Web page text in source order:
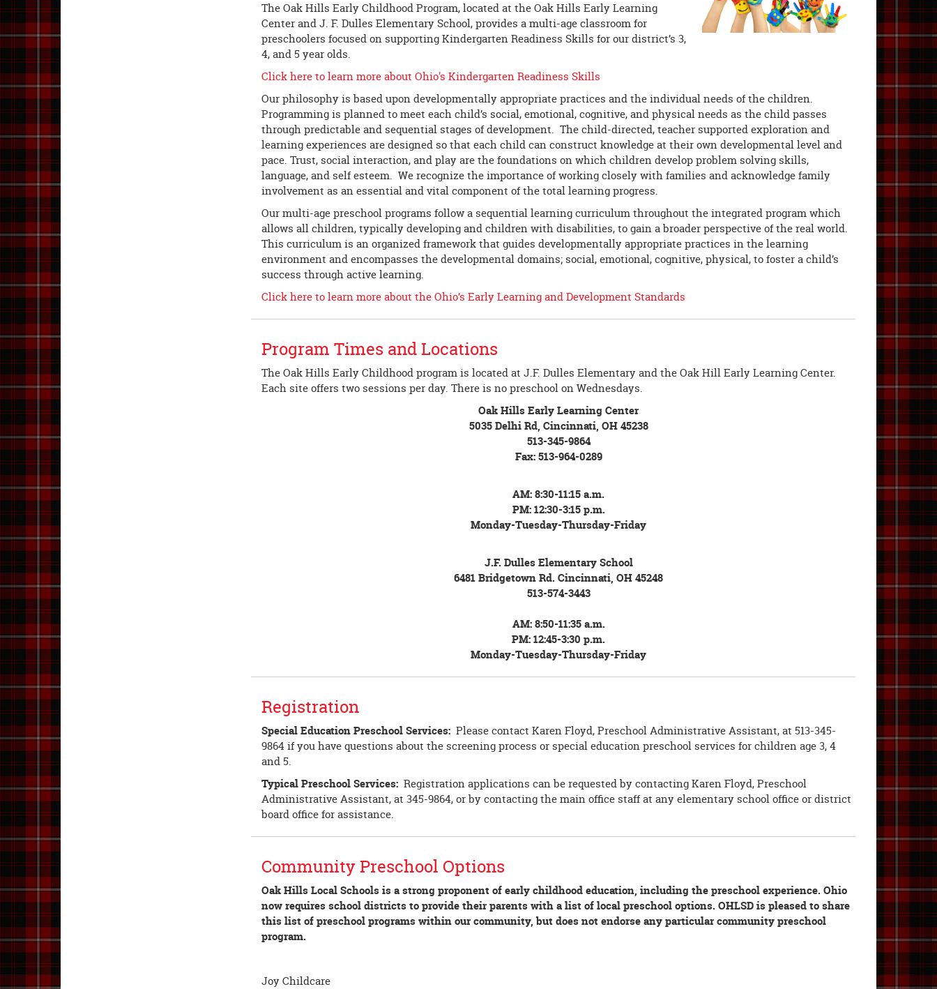
The Oak Hills Early Childhood Program, located at the Oak Hills Early Learning
Center and J. F. Dulles Elementary School, provides a multi-age classroom for
preschoolers focused on supporting Kindergarten Readiness Skills for our district’s 3,
4, and 5 year olds.
Click here to learn more about Ohio's Kindergarten Readiness Skills
Our philosophy is based upon developmentally appropriate practices and the individual needs of the children.
Programming is planned to meet each child’s social, emotional, cognitive, and physical needs as the child passes
through predictable and sequential stages of development. The child-directed, teacher supported exploration and
learning experiences are designed so that each child can construct knowledge at their own developmental level and
pace. Trust, social interaction, and play are the foundations on which children develop problem solving skills,
language, and self esteem. We recognize the importance of working closely with families and acknowledge family
involvement as an essential and vital component of the total learning progress.
Our multi-age preschool programs follow a sequential learning curriculum throughout the integrated program which
allows all children, typically developing and children with disabilities, to gain a broader perspective of the real world.
This curriculum is an organized framework that guides developmentally appropriate practices in the learning
environment and encompasses the developmental domains; social, emotional, cognitive, physical, to foster a child’s
success through active learning.
Click here to learn more about the Ohio’s Early Learning and Development Standards
Program Times and Locations
The Oak Hills Early Childhood program is located at J.F. Dulles Elementary and the Oak Hill Early Learning Center.
Each site offers two sessions per day. There is no preschool on Wednesdays.
Oak Hills Early Learning Center
5035 Delhi Rd, Cincinnati, OH 45238
513-345-9864
Fax: 513-964-0289
AM: 8:30-11:15 a.m.
PM: 12:30-3:15 p.m.
Monday-Tuesday-Thursday-Friday
J.F. Dulles Elementary School
6481 Bridgetown Rd. Cincinnati, OH 45248
513-574-3443
AM: 8:50-11:35 a.m.
PM: 12:45-3:30 p.m.
Monday-Tuesday-Thursday-Friday
Registration
Special Education Preschool Services: Please contact Karen Floyd, Preschool Administrative Assistant, at 513-345-
9864 if you have questions about the screening process or special education preschool services for children age 3, 4
and 5.
Typical Preschool Services: Registration applications can be requested by contacting Karen Floyd, Preschool
Administrative Assistant, at 345-9864, or by contacting the main office staff at any elementary school office or district
board office for assistance.
Community Preschool Options
Oak Hills Local Schools is a strong proponent of early childhood education, including the preschool experience. Ohio
now requires school districts to provide their parents with a list of local preschool options. OHLSD is pleased to share
this list of preschool programs within our community, but does not endorse any particular community preschool
program.
Joy Childcare